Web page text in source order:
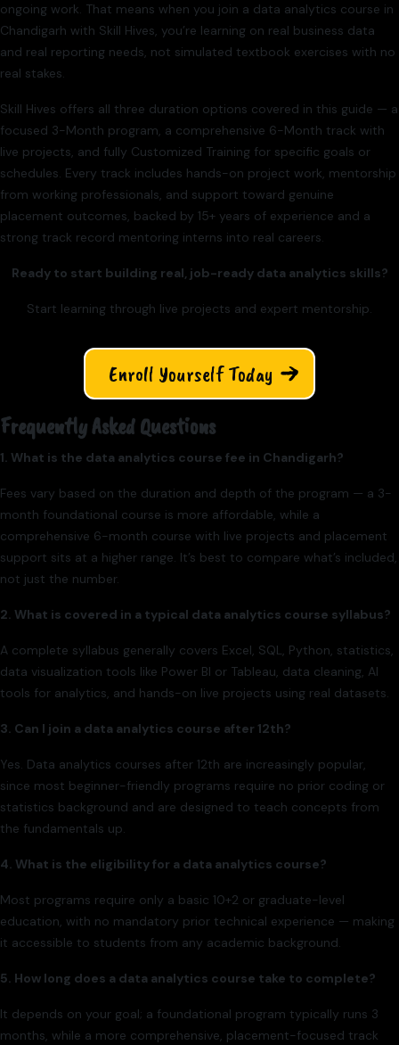
ongoing work. That means when you join a data analytics course in
Chandigarh with Skill Hives, you’re learning on real business data
and real reporting needs, not simulated textbook exercises with no
real stakes.
Skill Hives offers all three duration options covered in this guide — a
focused 3-Month program, a comprehensive 6-Month track with
live projects, and fully Customized Training for specific goals or
schedules. Every track includes hands-on project work, mentorship
from working professionals, and support toward genuine
placement outcomes, backed by 15+ years of experience and a
strong track record mentoring interns into real careers.
Ready to start building real, job-ready data analytics skills?
Start learning through live projects and expert mentorship.
Enroll Yourself Today
Frequently Asked Questions
1. What is the data analytics course fee in Chandigarh?
Fees vary based on the duration and depth of the program — a 3-
month foundational course is more affordable, while a
comprehensive 6-month course with live projects and placement
support sits at a higher range. It’s best to compare what’s included,
not just the number.
2. What is covered in a typical data analytics course syllabus?
A complete syllabus generally covers Excel, SQL, Python, statistics,
data visualization tools like Power BI or Tableau, data cleaning, AI
tools for analytics, and hands-on live projects using real datasets.
3. Can I join a data analytics course after 12th?
Yes. Data analytics courses after 12th are increasingly popular,
since most beginner-friendly programs require no prior coding or
statistics background and are designed to teach concepts from
the fundamentals up.
4. What is the eligibility for a data analytics course?
Most programs require only a basic 10+2 or graduate-level
education, with no mandatory prior technical experience — making
it accessible to students from any academic background.
5. How long does a data analytics course take to complete?
It depends on your goal; a foundational program typically runs 3
months, while a more comprehensive, placement-focused track